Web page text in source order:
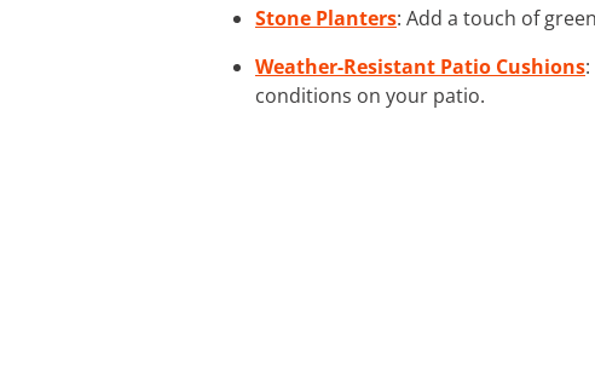
Stone Planters: Add a touch of
Weather-Resistant Patio Cushions
conditions on your patio.